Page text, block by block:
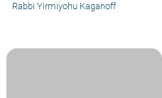
Rabbi Yirmiyohu Kaganoff